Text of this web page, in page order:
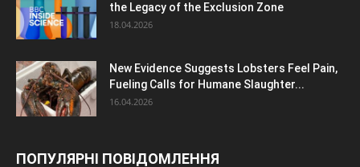
the Legacy of the Exclusion Zone
18.04.2026
New Evidence Suggests Lobsters Feel Pain,
Fueling Calls for Humane Slaughter...
16.04.2026
ПОПУЛЯРНІ ПОВІДОМЛЕННЯ